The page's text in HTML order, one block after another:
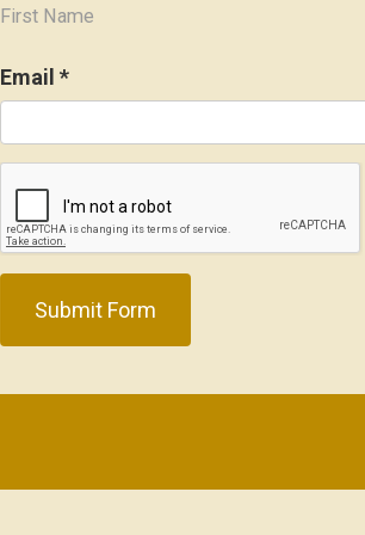
First Name
Email *
Submit Form